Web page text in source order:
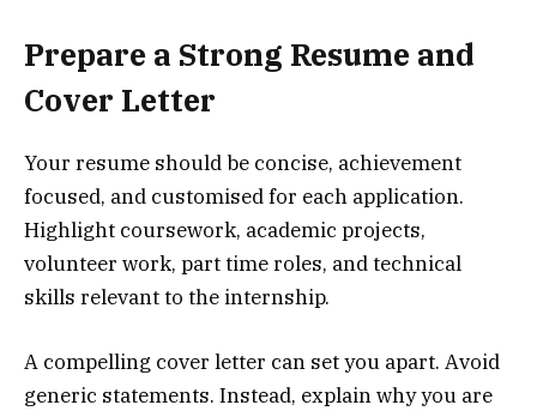
Prepare a Strong Resume and
Cover Letter
Your resume should be concise, achievement
focused, and customised for each application.
Highlight coursework, academic projects,
volunteer work, part time roles, and technical
skills relevant to the internship.
A compelling cover letter can set you apart. Avoid
generic statements. Instead, explain why you are